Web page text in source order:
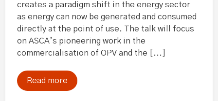
creates a paradigm shift in the energy sector
as energy can now be generated and consumed
directly at the point of use. The talk will focus
on ASCA’s pioneering work in the
commercialisation of OPV and the [...]
Read more